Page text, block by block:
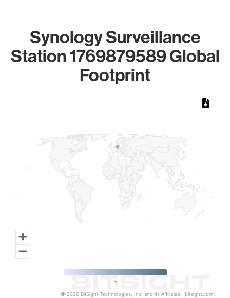
Synology Surveillance
Station 1769879589 Global
Footprint
1
© 2026 BitSight Technologies, Inc. and its Affiliates. (bitsight.com)